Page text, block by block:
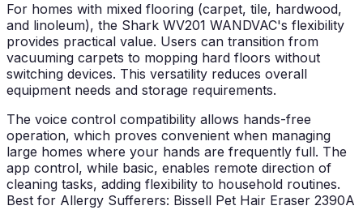
For homes with mixed flooring (carpet, tile, hardwood,
and linoleum), the Shark WV201 WANDVAC's flexibility
provides practical value. Users can transition from
vacuuming carpets to mopping hard floors without
switching devices. This versatility reduces overall
equipment needs and storage requirements.
The voice control compatibility allows hands-free
operation, which proves convenient when managing
large homes where your hands are frequently full. The
app control, while basic, enables remote direction of
cleaning tasks, adding flexibility to household routines.
Best for Allergy Sufferers: Bissell Pet Hair Eraser 2390A